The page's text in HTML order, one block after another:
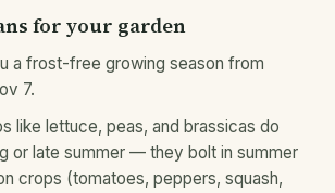
for your garden
a frost-free growing season from
7.
like lettuce, peas, and brassicas do
or late summer — they bolt in summer
crops (tomatoes, peppers, squash,